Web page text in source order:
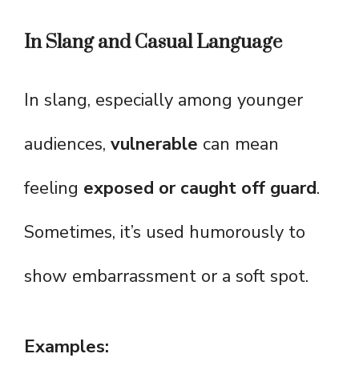
In Slang and Casual Language
In slang, especially among younger
audiences, vulnerable can mean
feeling exposed or caught off guard.
Sometimes, it’s used humorously to
show embarrassment or a soft spot.
Examples: